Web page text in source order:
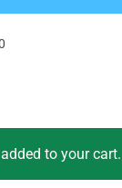
to your cart.